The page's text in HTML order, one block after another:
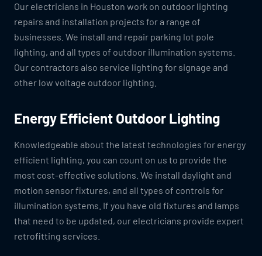
Our electricians in Houston work on outdoor lighting
repairs and installation projects for a range of
businesses. We install and repair parking lot pole
lighting, and all types of outdoor illumination systems.
Our contractors also service lighting for signage and
other low voltage outdoor lighting.
Energy Efficient Outdoor Lighting
Knowledgeable about the latest technologies for energy
efficient lighting, you can count on us to provide the
most cost-effective solutions. We install daylight and
motion sensor fixtures, and all types of controls for
illumination systems. If you have old fixtures and lamps
that need to be updated, our electricians provide expert
retrofitting services.